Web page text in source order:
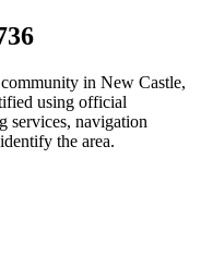
in New Castle,
using official
services, navigation
the area.